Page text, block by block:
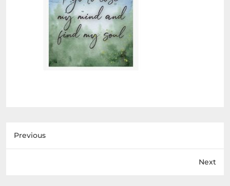
Previous
Next